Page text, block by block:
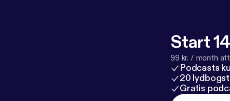
Start
99 kr. / month
Podcasts
20
Gratis